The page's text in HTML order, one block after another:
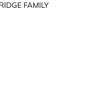
FAMILY